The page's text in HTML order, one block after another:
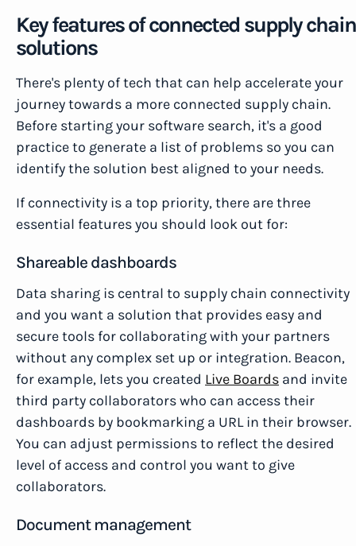
Key features of connected supply chain
solutions
There's plenty of tech that can help accelerate your
journey towards a more connected supply chain.
Before starting your software search, it's a good
practice to generate a list of problems so you can
identify the solution best aligned to your needs.
If connectivity is a top priority, there are three
essential features you should look out for:
Shareable dashboards
Data sharing is central to supply chain connectivity
and you want a solution that provides easy and
secure tools for collaborating with your partners
without any complex set up or integration. Beacon,
for example, lets you created Live Boards and invite
third party collaborators who can access their
dashboards by bookmarking a URL in their browser.
You can adjust permissions to reflect the desired
level of access and control you want to give
collaborators.
Document management